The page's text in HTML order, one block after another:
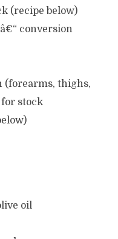
(recipe below)
conversion
(forearms, thighs,
stock
oil